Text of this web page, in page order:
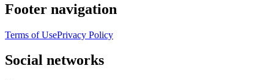
Footer navigation
Terms of UsePrivacy Policy
Social networks